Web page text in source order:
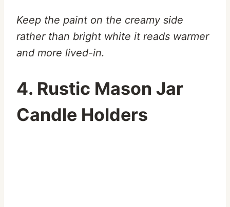
Keep the paint on the creamy side
rather than bright white it reads warmer
and more lived-in.
4. Rustic Mason Jar
Candle Holders